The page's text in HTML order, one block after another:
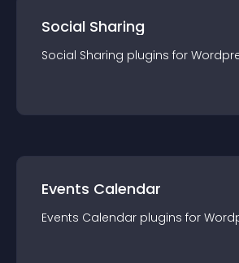
Social Sharing
Social Sharing plugins for
Events Calendar
Events Calendar plugins for